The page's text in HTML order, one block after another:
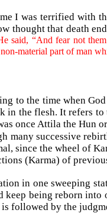
I was terrified with
thought that death
said, “And fear not
material part of man
to the time when
in the flesh. It refers
once Attila the Hun
many successive
since the wheel of
(Karma) of
in one sweeping
being reborn
followed by the